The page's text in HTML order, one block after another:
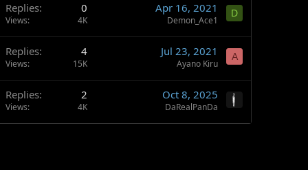
Replies 0
Views 4K
Apr 16, 2021
Demon_Ace1
D
Replies 4
Views 15K
Jul 23, 2021
Ayano Kiru
A
Replies 2
Views 4K
Oct 8, 2025
DaRealPanDa